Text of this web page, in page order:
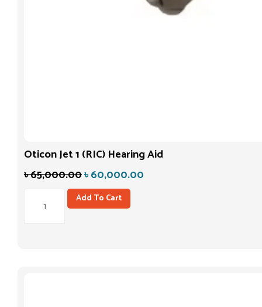
Oticon Jet 1 (RIC) Hearing Aid
৳65,000.00৳60,000.00
Add To Cart